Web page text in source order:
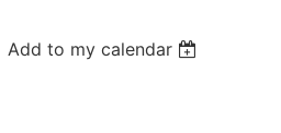
Add to my calendar